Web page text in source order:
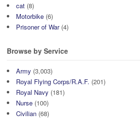
cat (8)
Motorbike (6)
Prisoner of War(4)
Browse by Service
Army (3,003)
Royal Flying Corps/R.A.F. (201)
Royal Navy (181)
Nurse (100)
Civilian (68)